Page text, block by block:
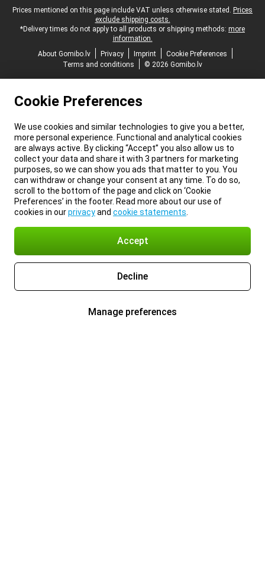
Legal footer
Prices mentioned on this page include VAT unless otherwise stated. Prices
exclude shipping costs.
*Delivery times do not apply to all products or shipping methods: more
information.
About Gomibo.lv
Privacy Imprint
Cookie Preferences
Terms and conditions
© 2026 Gomibo.lv
Cookie Preferences
We use cookies and similar technologies to give you a better,
more personal experience. Functional and analytical cookies
are always active. By clicking “Accept” you also allow us to
collect your data and share it with 3 partners for marketing
purposes, so we can show you ads that matter to you. You
can withdraw or change your consent at any time. To do so,
scroll to the bottom of the page and click on ‘Cookie
Preferences’ in the footer. Read more about our use of
cookies in ourprivacyand cookie statements
Accept
Decline
Manage preferences